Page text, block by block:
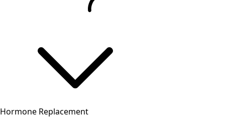
Hormone Replacement